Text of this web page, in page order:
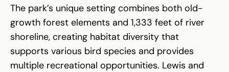
The park’s unique setting combines both old-
growth forest elements and 1,333 feet of river
shoreline, creating habitat diversity that
supports various bird species and provides
multiple recreational opportunities. Lewis and